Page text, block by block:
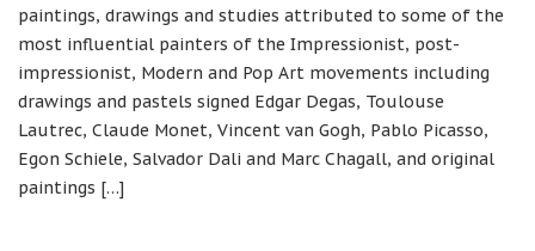
paintings, drawings and studies attributed to some of the
most influential painters of the Impressionist, post-
impressionist, Modern and Pop Art movements including
drawings and pastels signed Edgar Degas, Toulouse
Lautrec, Claude Monet, Vincent van Gogh, Pablo Picasso,
Egon Schiele, Salvador Dali and Marc Chagall, and original
paintings […]